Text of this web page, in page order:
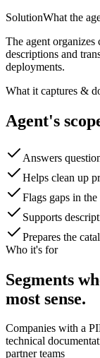
SolutionWhat the
The agent
descriptions and
deployments.
What it captures &
Agent's
Answers
Helps clean up
Flags gaps in
Supports
Prepares the
Who it's for
Segments
most sense.
Companies with a
technical
partner teams